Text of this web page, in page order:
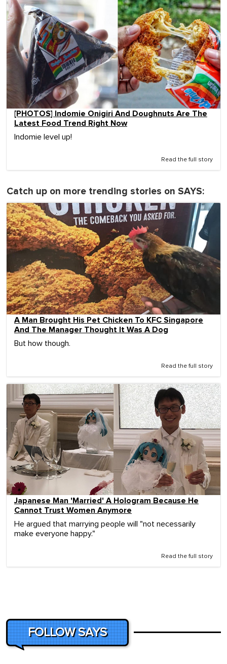
[PHOTOS] Indomie Onigiri And Doughnuts Are The
Latest Food Trend Right Now
Indomie level up!
Read the full story
Catch up on more trending stories on SAYS:
A Man Brought His Pet Chicken To KFC Singapore
And The Manager Thought It Was A Dog
But how though.
Read the full story
Japanese Man 'Married' A Hologram Because He
Cannot Trust Women Anymore
He argued that marrying people will "not necessarily
make everyone happy."
Read the full story
FOLLOW SAYS